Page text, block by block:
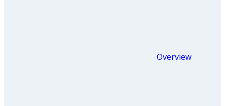
Overview